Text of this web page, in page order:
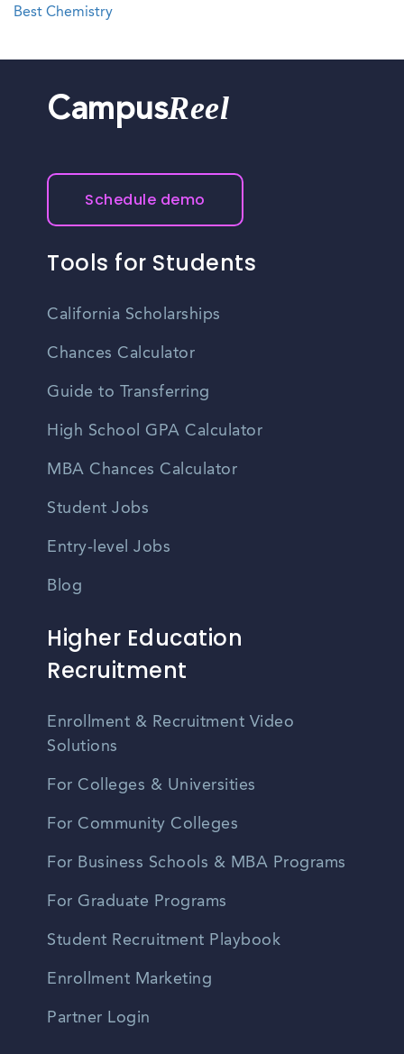
Best Chemistry
CampusReel
Schedule demo
Tools for Students
California Scholarships
Chances Calculator
Guide to Transferring
High School GPA Calculator
MBA Chances Calculator
Student Jobs
Entry-level Jobs
Blog
Higher Education
Recruitment
Enrollment & Recruitment Video
Solutions
For Colleges & Universities
For Community Colleges
For Business Schools & MBA Programs
For Graduate Programs
Student Recruitment Playbook
Enrollment Marketing
Partner Login